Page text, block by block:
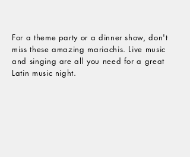
For a theme party or a dinner show, don't
miss these amazing mariachis. Live music
and singing are all you need for a great
Latin music night.